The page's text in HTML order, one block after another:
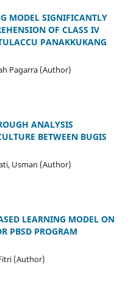
MODEL SIGNIFICANTLY
OF CLASS IV
PANAKKUKANG
Pagarra (Author)
ANALYSIS
BETWEEN BUGIS
Usman (Author)
LEARNING MODEL ON
PBSD PROGRAM
(Author)